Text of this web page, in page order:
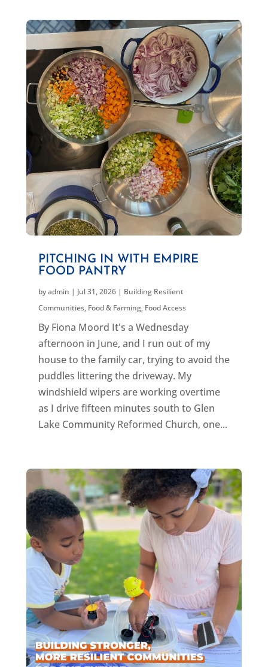
PITCHING IN WITH EMPIRE
FOOD PANTRY
byadmin | Jul 31, 2026| Building Resilient
Communities, Food & Farming, Food Access
By Fiona Moord It's a Wednesday
afternoon in June, and I run out of my
house to the family car, trying to avoid the
puddles littering the driveway. My
windshield wipers are working overtime
as I drive fifteen minutes south to Glen
Lake Community Reformed Church, one...